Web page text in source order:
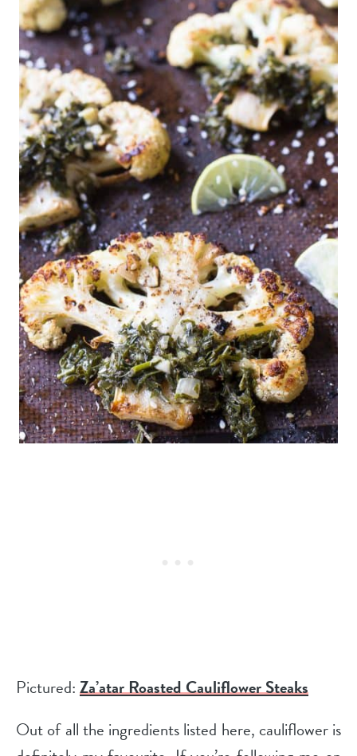
Pictured:Za’atar Roasted Cauliflower Steaks
Out of all the ingredients listed here, cauliflower is